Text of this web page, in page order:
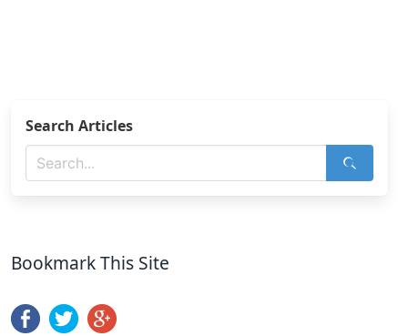
Search Articles
Bookmark This Site